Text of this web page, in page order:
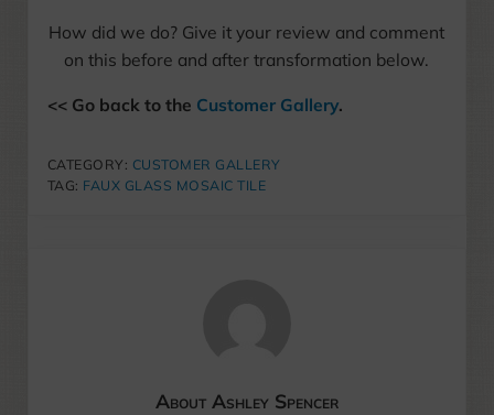
How did we do? Give it your review and comment
on this before and after transformation below.
<< Go back to the Customer Gallery.
CATEGORY: CUSTOMER GALLERY
TAG: FAUX GLASS MOSAIC TILE
About Ashley Spencer